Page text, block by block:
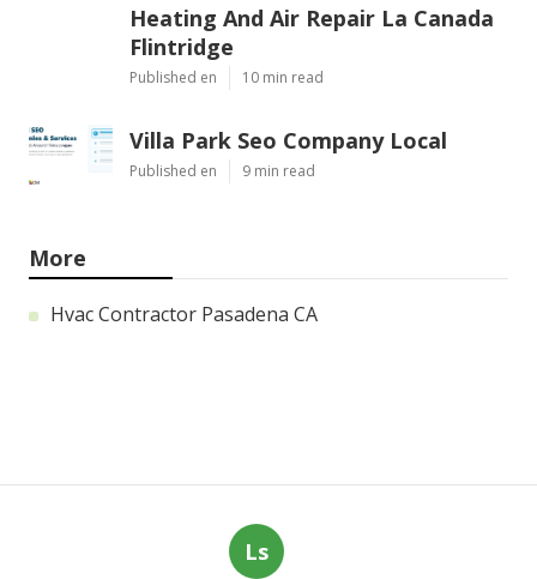
Heating And Air Repair La Canada
Flintridge
Published en 10 min read
Villa Park Seo Company Local
Published en 9 min read
More
Hvac Contractor Pasadena CA
Ls